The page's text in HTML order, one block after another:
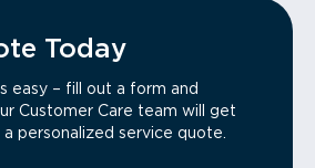
Today
easy – fill out a form and
Customer Care team will get
personalized service quote.